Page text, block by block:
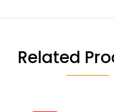
Related